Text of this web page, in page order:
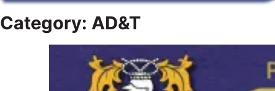
Category: AD&T